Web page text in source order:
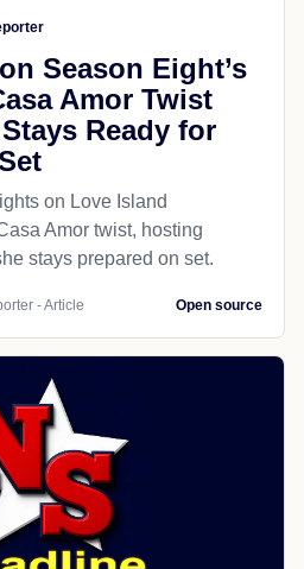
Season Eight’s
Amor Twist
Ready for
on Love Island
Amor twist, hosting
stays prepared on set.
- Article Open source